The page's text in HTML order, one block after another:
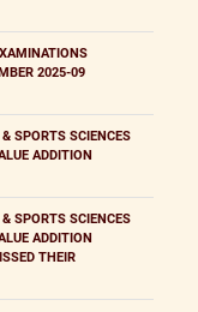
2025-09
SPORTS SCIENCES
ADDITION
SPORTS SCIENCES
ADDITION
THEIR